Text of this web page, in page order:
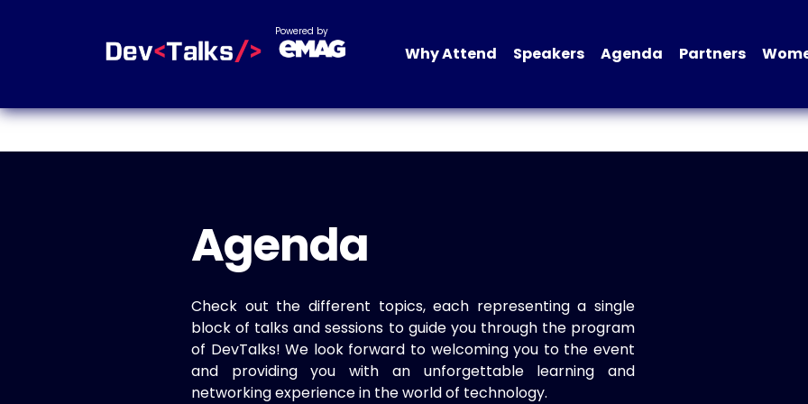
Powered by
Why Attend Speakers Agenda Partners
Agenda
Check out the different topics, each representing a single
block of talks and sessions to guide you through the program
of DevTalks! We look forward to welcoming you to the event
and providing you with an unforgettable learning and
networking experience in the world of technology.